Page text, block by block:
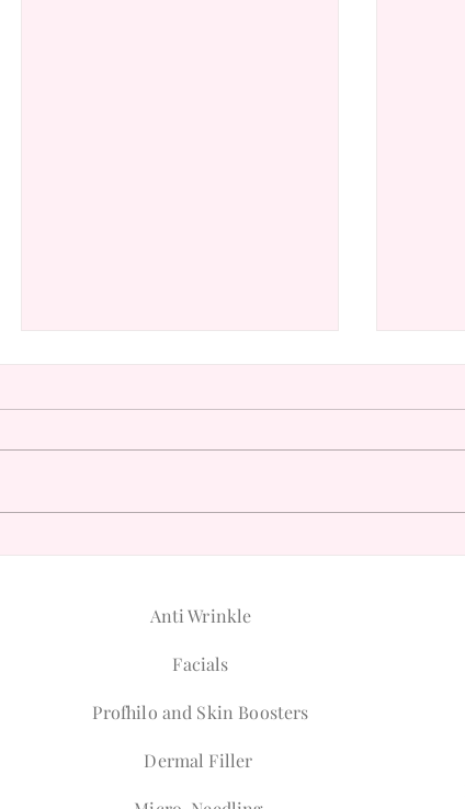
Anti Wrinkle
Facials
Profhilo and Skin Boosters
Dermal Filler